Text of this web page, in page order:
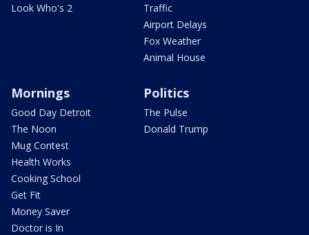
Look Who's 2
Traffic
Airport Delays
Fox Weather
Animal House
Mornings
Good Day Detroit
The Noon
Mug Contest
Health Works
Cooking School
Get Fit
Money Saver
Doctor is In
Politics
The Pulse
Donald Trump